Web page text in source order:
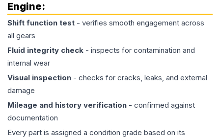
Engine:
Shift function test - verifies smooth engagement across
all gears
Fluid integrity check - inspects for contamination and
internal wear
Visual inspection - checks for cracks, leaks, and external
damage
Mileage and history verification - confirmed against
documentation
Every part is assigned a condition grade based on its